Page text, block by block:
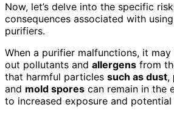
Now, let’s delve into the specific
consequences associated with
purifiers.
When a purifier malfunctions, it
out pollutants and allergens from
that harmful particles such as dust,
and mold spores can remain in the
to increased exposure and potential